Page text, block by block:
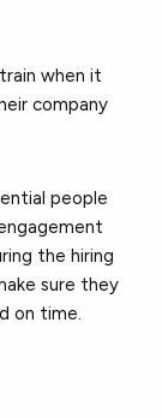
when it
company
people
the hiring
sure they
on time.